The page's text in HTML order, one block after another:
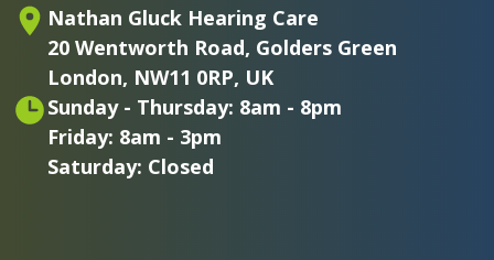
Nathan Gluck Hearing Care
20 Wentworth Road, Golders Green
London, NW11 0RP, UK
Sunday - Thursday: 8am - 8pm
Friday: 8am - 3pm
Saturday: Closed